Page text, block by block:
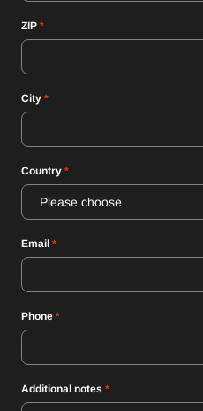
ZIP *
City *
Please choose
Country *
Email *
Phone *
Additional notes *